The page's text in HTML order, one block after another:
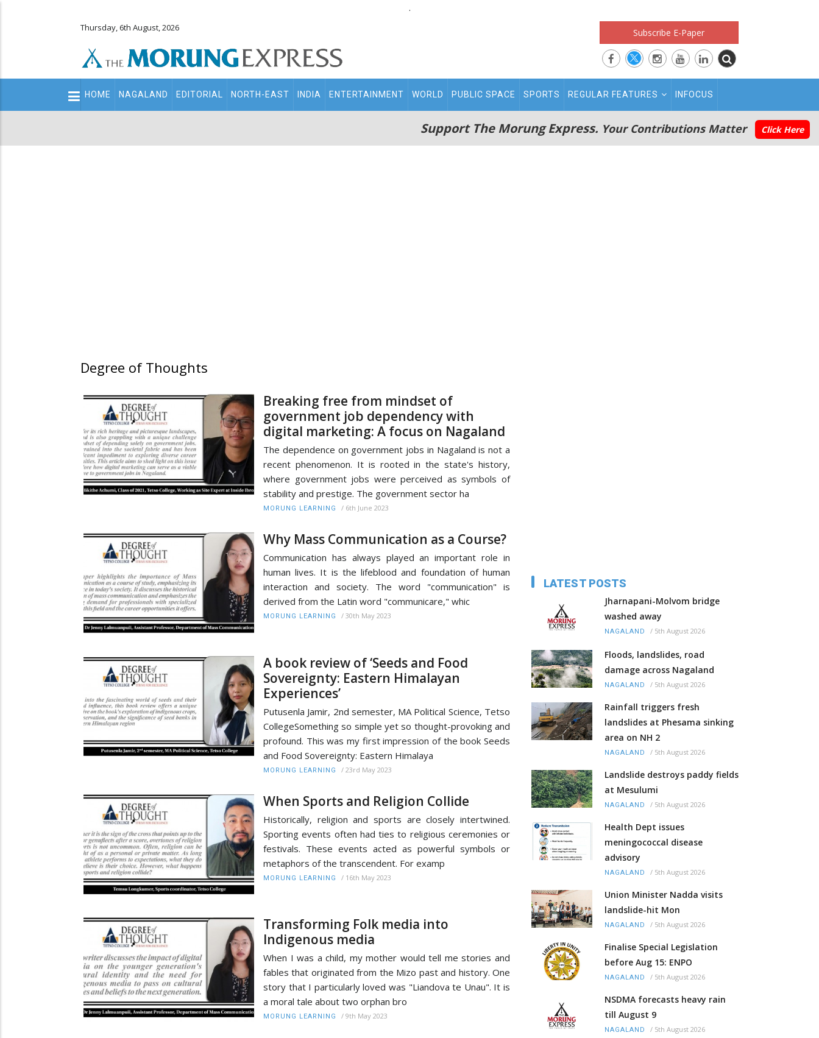
.
Thursday, 6th August, 2026 Subscribe E-Paper
Main
navigation
HOME NAGALAND EDITORIAL NORTH-EAST INDIA ENTERTAINMENT WORLD PUBLIC SPACE SPORTS REGULAR FEATURES INFOCUS
Support The Morung Express. Your Contributions Matter Click Here
Degree of Thoughts
Breaking free from mindset of
government job dependency with
digital marketing: A focus on Nagaland
The dependence on government jobs in Nagaland is not a
recent phenomenon. It is rooted in the state's history,
where government jobs were perceived as symbols of
stability and prestige. The government sector ha
MORUNG LEARNING / 6th June 2023
Why Mass Communication as a Course?
Communication has always played an important role in
human lives. It is the lifeblood and foundation of human
interaction and society. The word "communication" is
derived from the Latin word "communicare," whic
MORUNG LEARNING / 30th May 2023
A book review of ‘Seeds and Food
Sovereignty: Eastern Himalayan
Experiences’
Putusenla Jamir, 2nd semester, MA Political Science, Tetso
CollegeSomething so simple yet so thought-provoking and
profound. This was my first impression of the book Seeds
and Food Sovereignty: Eastern Himalaya
MORUNG LEARNING / 23rd May 2023
When Sports and Religion Collide
Historically, religion and sports are closely intertwined.
Sporting events often had ties to religious ceremonies or
festivals. These events acted as powerful symbols or
metaphors of the transcendent. For examp
MORUNG LEARNING / 16th May 2023
Transforming Folk media into
Indigenous media
When I was a child, my mother would tell me stories and
fables that originated from the Mizo past and history. One
story that I particularly loved was "Liandova te Unau". It is
a moral tale about two orphan bro
MORUNG LEARNING / 9th May 2023
LATEST POSTS
Jharnapani-Molvom bridge
washed away
NAGALAND / 5th August 2026
Floods, landslides, road
damage across Nagaland
NAGALAND / 5th August 2026
Rainfall triggers fresh
landslides at Phesama sinking
area on NH 2
NAGALAND / 5th August 2026
Landslide destroys paddy fields
at Mesulumi
NAGALAND / 5th August 2026
Health Dept issues
meningococcal disease
advisory
NAGALAND / 5th August 2026
Union Minister Nadda visits
landslide-hit Mon
NAGALAND / 5th August 2026
Finalise Special Legislation
before Aug 15: ENPO
NAGALAND / 5th August 2026
NSDMA forecasts heavy rain
till August 9
NAGALAND / 5th August 2026